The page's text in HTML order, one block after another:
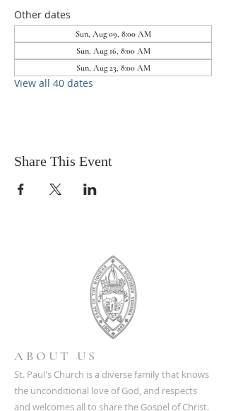
Other dates
Sun, Aug 09, 8:00 AM
Sun, Aug 16, 8:00 AM
Sun, Aug 23, 8:00 AM
View all 40 dates
Share This Event
ABOUT US
St. Paul's Church is a diverse family that knows
the unconditional love of God, and respects
and welcomes all to share the Gospel of Christ.